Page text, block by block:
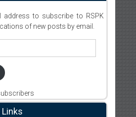
address to subscribe to RSPK
of new posts by email.
Links